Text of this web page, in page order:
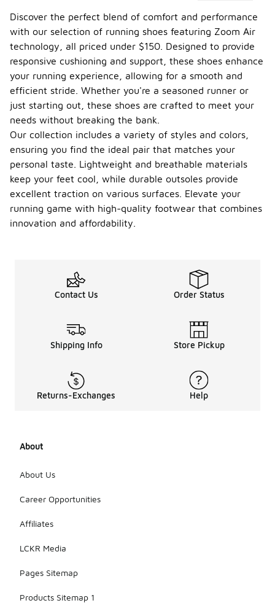
Discover the perfect blend of comfort and performance
with our selection of running shoes featuring Zoom Air
technology, all priced under $150. Designed to provide
responsive cushioning and support, these shoes enhance
your running experience, allowing for a smooth and
efficient stride. Whether you're a seasoned runner or
just starting out, these shoes are crafted to meet your
needs without breaking the bank.
Our collection includes a variety of styles and colors,
ensuring you find the ideal pair that matches your
personal taste. Lightweight and breathable materials
keep your feet cool, while durable outsoles provide
excellent traction on various surfaces. Elevate your
running game with high-quality footwear that combines
innovation and affordability.
Contact Us Order Status
Shipping Info Store Pickup
Returns-Exchanges Help
About
About Us
Career Opportunities
Affiliates
LCKR Media
Pages Sitemap
Products Sitemap 1